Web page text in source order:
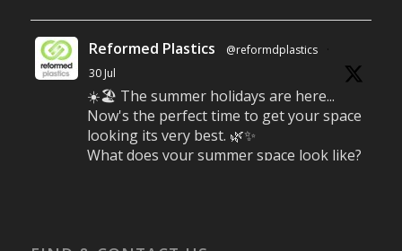
Reformed Plastics @reformdplastics
·
30 Jul
☀️🏖️ The summer holidays are here...
Now's the perfect time to get your space
looking its very best. 🌿✨
What does your summer space look like?